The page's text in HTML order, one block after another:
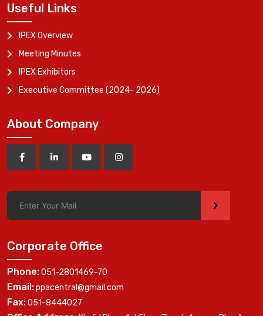
Useful Links
IPEX Overview
Meeting Minutes
IPEX Exhibitors
Executive Committee (2024- 2026)
About Company
>
Corporate Office
Phone:051-2801469-70
Email:ppacentral@gmail.com
Fax:051-8444027